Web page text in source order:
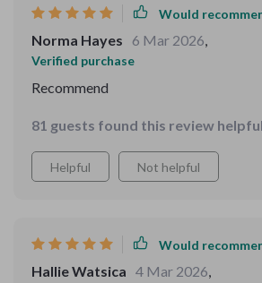
Would
Norma Hayes 6 Mar 2026,
Verified purchase
Recommend
81 guests found this review
Helpful Not helpful
Would
Hallie Watsica 4 Mar 2026,